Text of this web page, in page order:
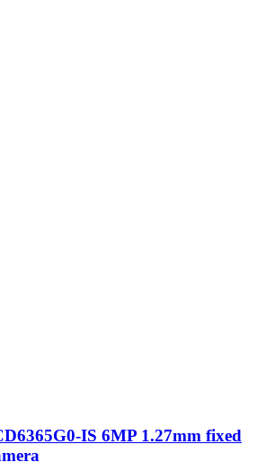
IS 6MP 1.27mm fixed